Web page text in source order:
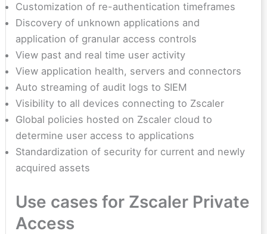
Customization of re-authentication timeframes
Discovery of unknown applications and
application of granular access controls
View past and real time user activity
View application health, servers and connectors
Auto streaming of audit logs to SIEM
Visibility to all devices connecting to Zscaler
Global policies hosted on Zscaler cloud to
determine user access to applications
Standardization of security for current and newly
acquired assets
Use cases for Zscaler Private
Access